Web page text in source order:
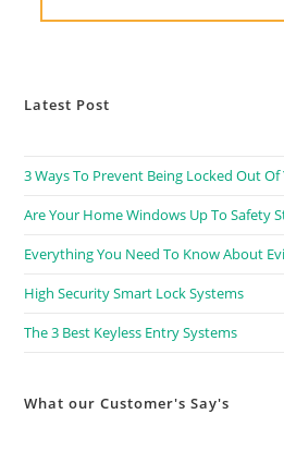
Latest Post
3 Ways To Prevent Being Locked Out
Are Your Home Windows Up To Safety
Everything You Need To Know About
High Security Smart Lock Systems
The 3 Best Keyless Entry Systems
What our Customer's Say's